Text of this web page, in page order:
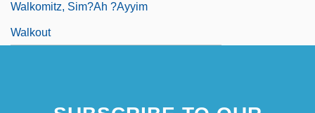
Walkomitz, Sim?ah ?ayyim
Walkout